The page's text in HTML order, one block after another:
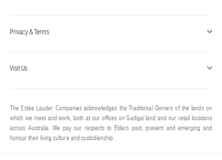
Privacy & Terms
Visit Us
The Estée Lauder Companies acknowledges the Traditional Owners of the lands on
which we meet and work, both at our offices on Gadigal land and our retail locations
across Australia. We pay our respects to Elders past, present and emerging and
honour their living culture and custodianship.